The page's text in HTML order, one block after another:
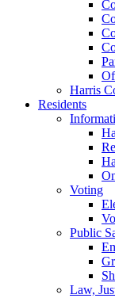
Harris
Residents
Voting
Public
Law,